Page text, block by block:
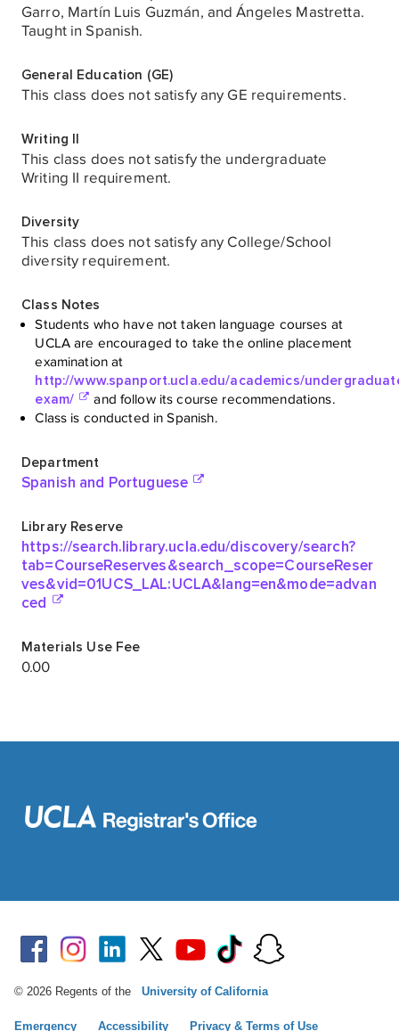
© 2026 Regents of the University of California
Emergency Accessibility Privacy & Terms of Use